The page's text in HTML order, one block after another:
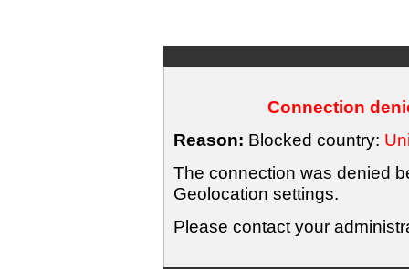
Connection
Reason: Blocked country:
The connection was denied
Geolocation settings.
Please contact your